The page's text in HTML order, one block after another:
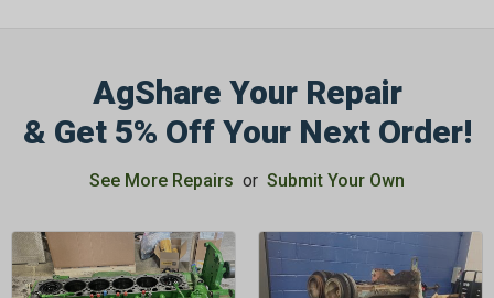
AgShare Your Repair
& Get 5% Off Your Next Order!
See More Repairs or Submit Your Own
GET 5%
OFF
Subscribe to Our Newsletter